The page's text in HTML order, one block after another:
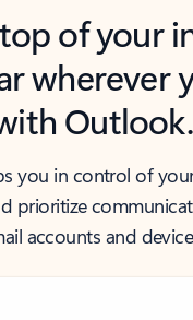
of your
wherever
Outlook.
you in control of
prioritize
accounts and